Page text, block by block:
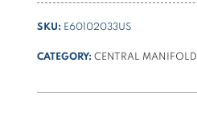
SKU: E60102033US
CATEGORY:CENTRAL MANIFOLD